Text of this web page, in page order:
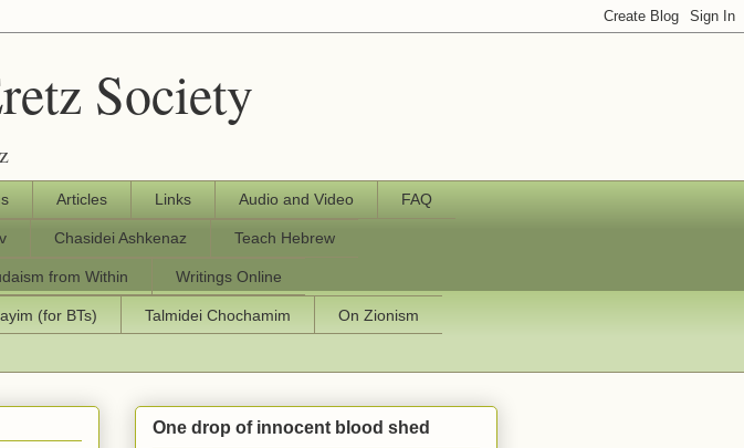
Society
Articles Links Audio and Video FAQ
Chasidei Ashkenaz Teach Hebrew
from Within Writings Online
(for BTs) Talmidei Chochamim On Zionism
One drop of innocent blood shed